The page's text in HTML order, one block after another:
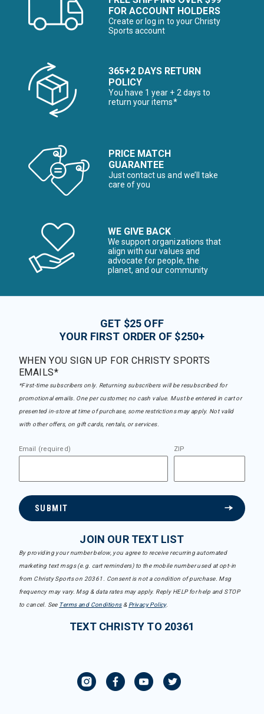
FOR ACCOUNT HOLDERS
Create or log in to your Christy
Sports account
365+2 DAYS RETURN
POLICY
You have 1 year + 2 days to
return your items*
PRICE MATCH
GUARANTEE
Just contact us and we’ll take
care of you
WE GIVE BACK
We support organizations that
align with our values and
advocate for people, the
planet, and our community
GET $25 OFF
YOUR FIRST ORDER OF $250+
WHEN YOU SIGN UP FOR CHRISTY SPORTS
EMAILS*
*First-time subscribers only. Returning subscribers will be resubscribed for
promotional emails. One per customer, no cash value. Must be entered in cart or
presented in-store at time of purchase, some restrictions may apply. Not valid
with other offers, on gift cards, rentals, or services.
Email (required) ZIP
SUBMIT
JOIN OUR TEXT LIST
By providing your number below, you agree to receive recurring automated
marketing text msgs (e.g. cart reminders) to the mobile number used at opt-in
from Christy Sports on 20361. Consent is not a condition of purchase. Msg
frequency may vary. Msg & data rates may apply. Reply HELP for help and STOP
to cancel. See Terms and Conditions& Privacy Policy.
TEXT CHRISTY TO 20361